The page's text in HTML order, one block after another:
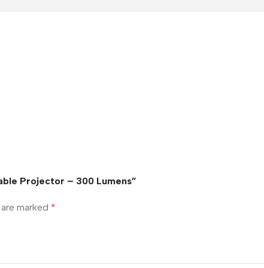
Projector – 300 Lumens”
marked *